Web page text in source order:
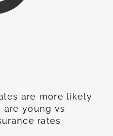
are more likely
young vs
rates